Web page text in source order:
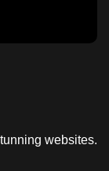
websites.